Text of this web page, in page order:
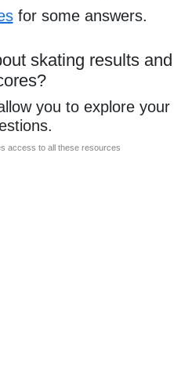
for some answers.
skating results and
you to explore your
access to all these resources